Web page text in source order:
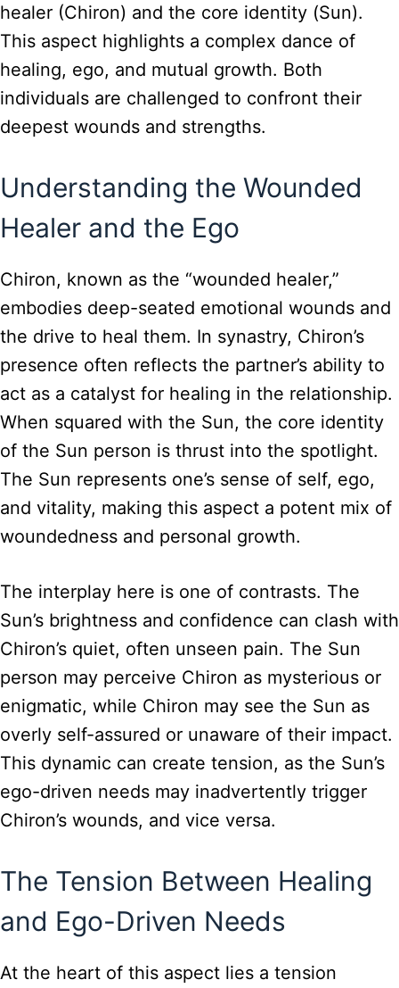
healer (Chiron) and the core identity (Sun).
This aspect highlights a complex dance of
healing, ego, and mutual growth. Both
individuals are challenged to confront their
deepest wounds and strengths.
Understanding the Wounded
Healer and the Ego
Chiron, known as the “wounded healer,”
embodies deep-seated emotional wounds and
the drive to heal them. In synastry, Chiron’s
presence often reflects the partner’s ability to
act as a catalyst for healing in the relationship.
When squared with the Sun, the core identity
of the Sun person is thrust into the spotlight.
The Sun represents one’s sense of self, ego,
and vitality, making this aspect a potent mix of
woundedness and personal growth.
The interplay here is one of contrasts. The
Sun’s brightness and confidence can clash with
Chiron’s quiet, often unseen pain. The Sun
person may perceive Chiron as mysterious or
enigmatic, while Chiron may see the Sun as
overly self-assured or unaware of their impact.
This dynamic can create tension, as the Sun’s
ego-driven needs may inadvertently trigger
Chiron’s wounds, and vice versa.
The Tension Between Healing
and Ego-Driven Needs
At the heart of this aspect lies a tension